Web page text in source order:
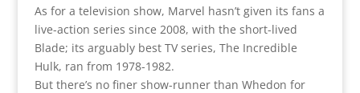
As for a television show, Marvel hasn’t given its fans a
live-action series since 2008, with the short-lived
Blade; its arguably best TV series, The Incredible
Hulk, ran from 1978-1982.
But there’s no finer show-runner than Whedon for